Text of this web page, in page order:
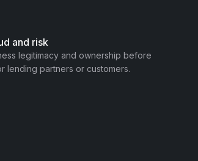
and risk
legitimacy and ownership before
lending partners or customers.